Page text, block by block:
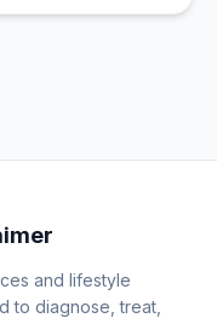
and lifestyle
to diagnose, treat,